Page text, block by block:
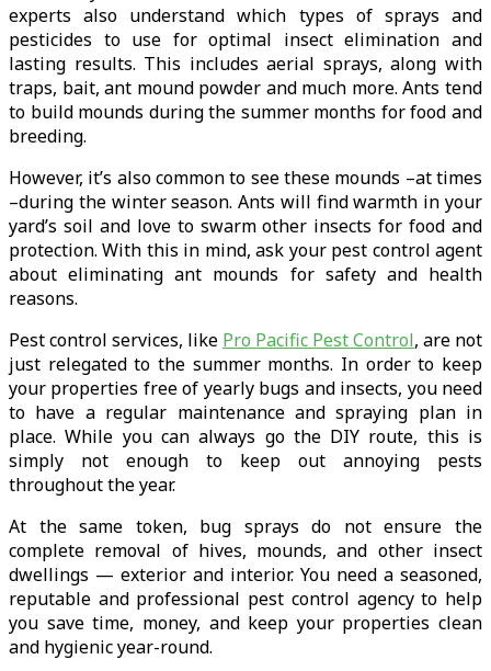
experts also understand which types of sprays and
pesticides to use for optimal insect elimination and
lasting results. This includes aerial sprays, along with
traps, bait, ant mound powder and much more. Ants tend
to build mounds during the summer months for food and
breeding.
However, it’s also common to see these mounds –at times
–during the winter season. Ants will find warmth in your
yard’s soil and love to swarm other insects for food and
protection. With this in mind, ask your pest control agent
about eliminating ant mounds for safety and health
reasons.
Pest control services, like Pro Pacific Pest Control, are not
just relegated to the summer months. In order to keep
your properties free of yearly bugs and insects, you need
to have a regular maintenance and spraying plan in
place. While you can always go the DIY route, this is
simply not enough to keep out annoying pests
throughout the year.
At the same token, bug sprays do not ensure the
complete removal of hives, mounds, and other insect
dwellings — exterior and interior. You need a seasoned,
reputable and professional pest control agency to help
you save time, money, and keep your properties clean
and hygienic year-round.